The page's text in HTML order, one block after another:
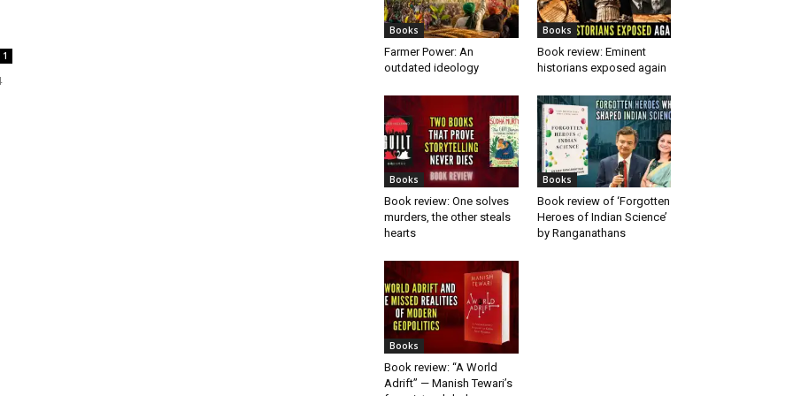
1
Books
Farmer Power: An
outdated ideology
Books
Book review: Eminent
historians exposed again
Books
Book review: One solves
murders, the other steals
hearts
Books
Book review of ‘Forgotten
Heroes of Indian Science’
by Ranganathans
Books
Book review: “A World
Adrift” — Manish Tewari’s